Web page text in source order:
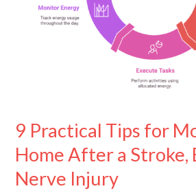
9 Practical Tips for
Home After a Stroke,
Nerve Injury
Stroke,